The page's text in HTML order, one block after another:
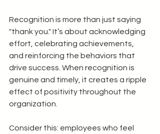
Recognition is more than just saying
"thank you." It’s about acknowledging
effort, celebrating achievements,
and reinforcing the behaviors that
drive success. When recognition is
genuine and timely, it creates a ripple
effect of positivity throughout the
organization.
Consider this: employees who feel